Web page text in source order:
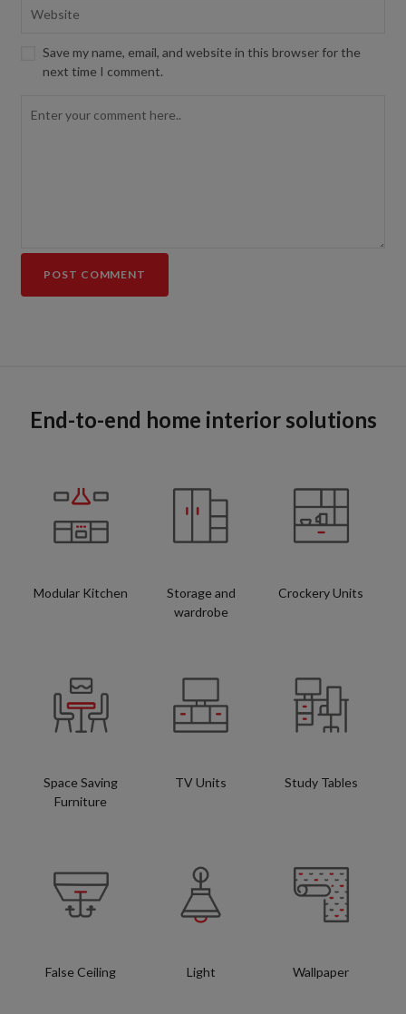
Save my name, email, and website in this browser for the
next time I comment.
End-to-end home interior solutions
Modular Kitchen
Storage and
wardrobe
Crockery Units
Space Saving
Furniture
TV Units Study Tables
False Ceiling Light Wallpaper